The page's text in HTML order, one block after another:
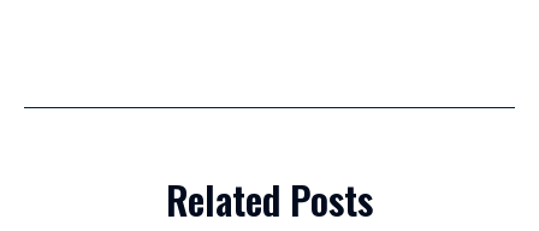
Related Posts